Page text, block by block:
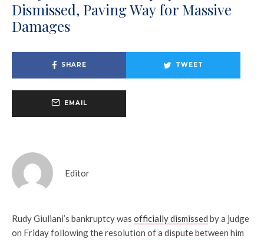
Dismissed, Paving Way for Massive
Damages
SHARE TWEET
EMAIL
Editor
Rudy Giuliani’s bankruptcy was officially dismissed by a judge
on Friday following the resolution of a dispute between him